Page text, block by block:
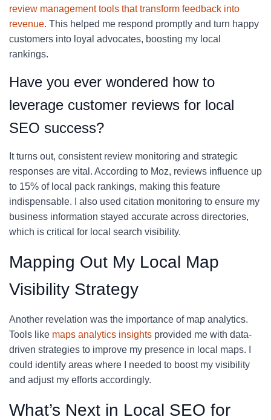
review management tools that transform feedback into
revenue. This helped me respond promptly and turn happy
customers into loyal advocates, boosting my local
rankings.
Have you ever wondered how to
leverage customer reviews for local
SEO success?
It turns out, consistent review monitoring and strategic
responses are vital. According to Moz, reviews influence up
to 15% of local pack rankings, making this feature
indispensable. I also used citation monitoring to ensure my
business information stayed accurate across directories,
which is critical for local search visibility.
Mapping Out My Local Map
Visibility Strategy
Another revelation was the importance of map analytics.
Tools like maps analytics insights provided me with data-
driven strategies to improve my presence in local maps. I
could identify areas where I needed to boost my visibility
and adjust my efforts accordingly.
What’s Next in Local SEO for